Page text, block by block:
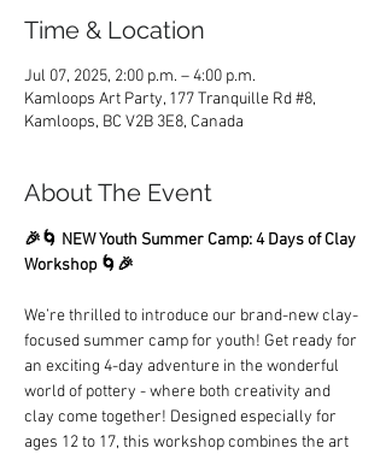
Time & Location
Jul 07, 2025, 2:00 p.m. – 4:00 p.m.
Kamloops Art Party, 177 Tranquille Rd #8,
Kamloops, BC V2B 3E8, Canada
About The Event
🎉🌀 NEW Youth Summer Camp: 4 Days of Clay
Workshop 🌀🎉
We’re thrilled to introduce our brand-new clay-
focused summer camp for youth! Get ready for
an exciting 4-day adventure in the wonderful
world of pottery - where both creativity and
clay come together! Designed especially for
ages 12 to 17, this workshop combines the art